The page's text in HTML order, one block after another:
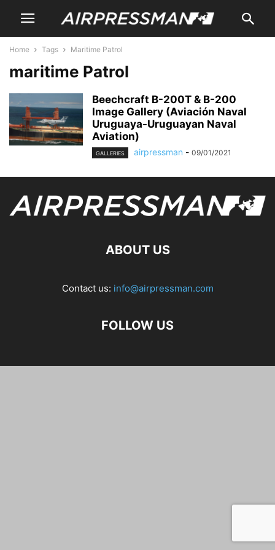
Home Tags Maritime Patrol
maritime Patrol
Beechcraft B-200T & B-200
Image Gallery (Aviación Naval
Uruguaya-Uruguayan Naval
Aviation)
GALLERIES airpressman - 09/01/2021
ABOUT US
Contact us: info@airpressman.com
FOLLOW US